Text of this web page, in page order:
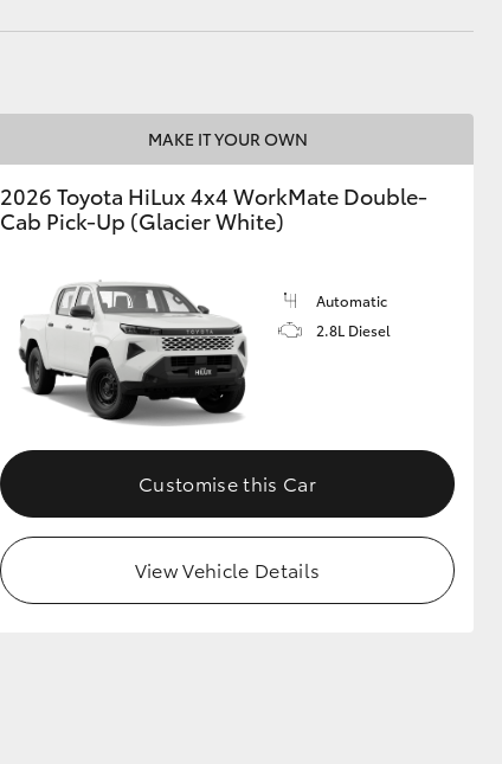
GR Supra
MAKE IT YOUR OWN
2026 Toyota HiLux 4x4 WorkMate Double-
Cab Pick-Up (Glacier White)
Automatic
2.8L Diesel
Customise this Car
View Vehicle Details